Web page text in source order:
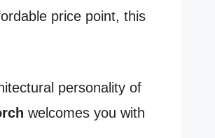
price point, this
personality of
welcomes you with